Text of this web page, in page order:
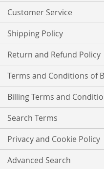
Customer Service
Shipping Policy
Return and Refund Policy
Terms and Conditions of
Billing Terms and
Search Terms
Privacy and Cookie Policy
Advanced Search